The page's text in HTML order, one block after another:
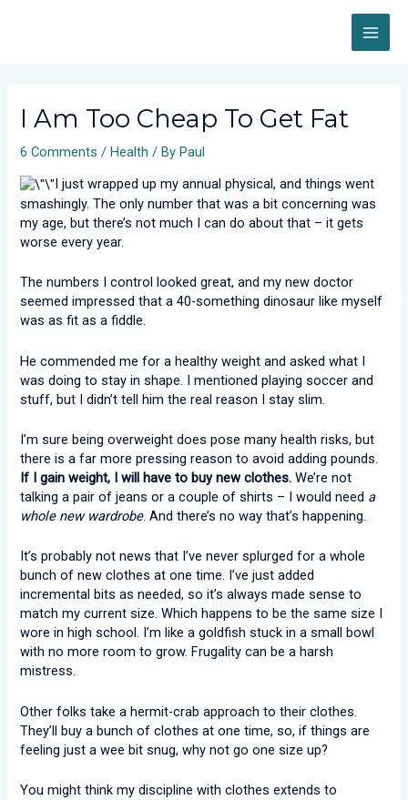
I Am Too Cheap To Get Fat
6 Comments /Health / ByPaul
I just wrapped up my annual physical, and things went
smashingly. The only number that was a bit concerning was
my age, but there’s not much I can do about that – it gets
worse every year.
The numbers I control looked great, and my new doctor
seemed impressed that a 40-something dinosaur like myself
was as fit as a fiddle.
He commended me for a healthy weight and asked what I
was doing to stay in shape. I mentioned playing soccer and
stuff, but I didn’t tell him the real reason I stay slim.
I’m sure being overweight does pose many health risks, but
there is a far more pressing reason to avoid adding pounds.
If I gain weight, I will have to buy new clothes. We’re not
talking a pair of jeans or a couple of shirts – I would need a
whole new wardrobe. And there’s no way that’s happening.
It’s probably not news that I’ve never splurged for a whole
bunch of new clothes at one time. I’ve just added
incremental bits as needed, so it’s always made sense to
match my current size. Which happens to be the same size I
wore in high school. I’m like a goldfish stuck in a small bowl
with no more room to grow. Frugality can be a harsh
mistress.
Other folks take a hermit-crab approach to their clothes.
They’ll buy a bunch of clothes at one time, so, if things are
feeling just a wee bit snug, why not go one size up?
You might think my discipline with clothes extends to